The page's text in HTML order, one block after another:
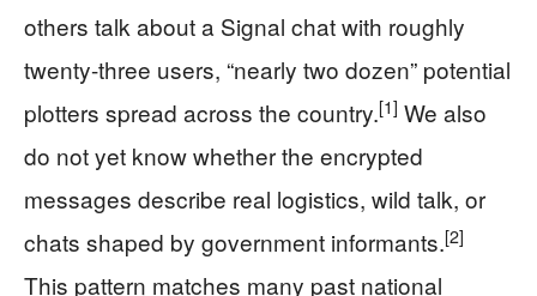
others talk about a Signal chat with roughly
twenty-three users, “nearly two dozen” potential
plotters spread across the country.[1] We also
do not yet know whether the encrypted
messages describe real logistics, wild talk, or
chats shaped by government informants.[2]
This pattern matches many past national